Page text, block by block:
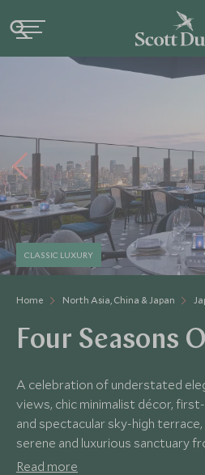
Home North Asia, China & Japan
CLASSIC LUXURY
Four Seasons
A celebration of understated
views, chic minimalist décor,
and spectacular sky-high
serene and luxurious sanctuary
below.
Read more